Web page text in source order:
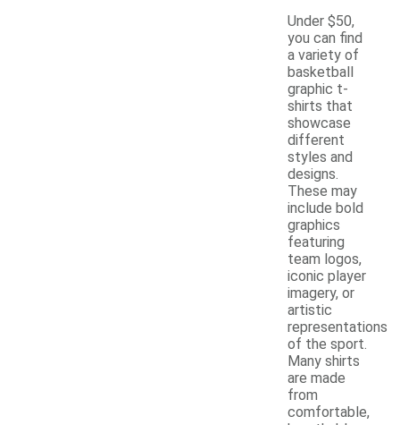
Under $50,
you can find
a variety of
basketball
graphic t-
shirts that
showcase
different
styles and
designs.
These may
include bold
graphics
featuring
team logos,
iconic player
imagery, or
artistic
representations
of the sport.
Many shirts
are made
from
comfortable,